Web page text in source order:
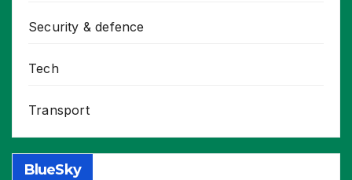
Security & defence
Tech
Transport
BlueSky